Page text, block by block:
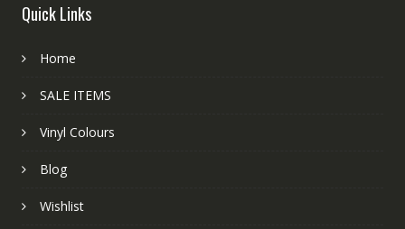
Quick Links
Home
SALE ITEMS
Vinyl Colours
Blog
Wishlist